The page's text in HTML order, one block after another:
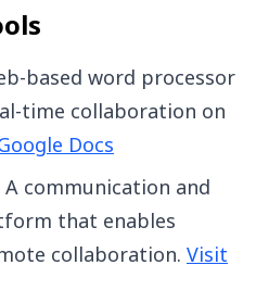
based word processor
time collaboration on
Docs
communication and
that enables
collaboration. Visit